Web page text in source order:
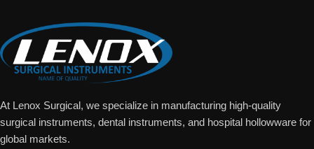
At Lenox Surgical, we specialize in manufacturing high-quality
surgical instruments, dental instruments, and hospital hollowware for
global markets.